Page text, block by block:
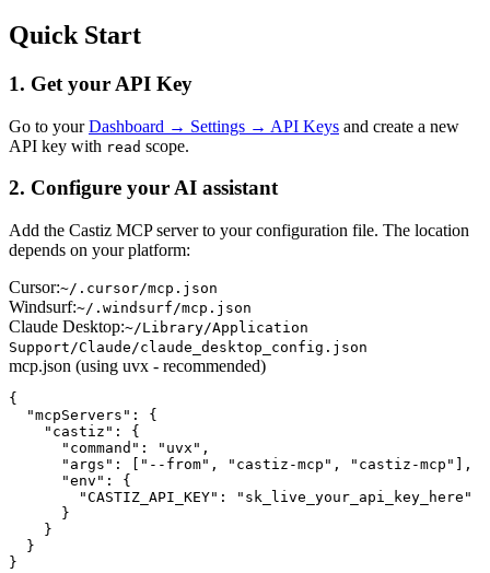
Quick Start
1. Get your API Key
Go to yourDashboard → Settings → API Keys and create a new
API key with read scope.
2. Configure your AI assistant
Add the Castiz MCP server to your configuration file. The location
depends on your platform:
Cursor:~/.cursor/mcp.json
Windsurf:~/.windsurf/mcp.json
Claude Desktop:~/Library/Application
Support/Claude/claude_desktop_config.json
mcp.json (using uvx - recommended)
{
  "mcpServers": {
    "castiz": {
      "command": "uvx",
      "args": ["--from", "castiz-mcp", "castiz-mcp"],
      "env": {
        "CASTIZ_API_KEY": "sk_live_your_api_key_here"
      }
    }
  }
}